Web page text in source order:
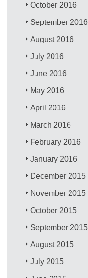
October 2016
September 2016
August 2016
July 2016
June 2016
May 2016
April 2016
March 2016
February 2016
January 2016
December 2015
November 2015
October 2015
September 2015
August 2015
July 2015